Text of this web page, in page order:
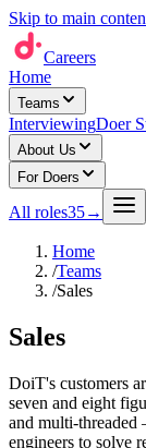
Skip to main
Careers
Home
Teams
InterviewingDoer
About Us
For Doers
All roles35→
Home
/Teams
/Sales
Sales
DoiT's customers
seven and eight
and multi-
engineers to solve